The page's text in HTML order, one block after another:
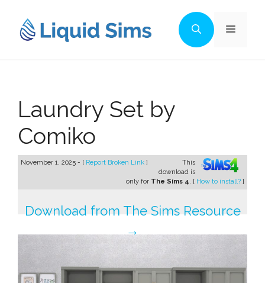
content
Menu
Laundry Set by
Comiko
November 1, 2025 - [ Report Broken Link ]
This
download is
only for The Sims 4. [ How to install? ]
Download from The Sims Resource
→